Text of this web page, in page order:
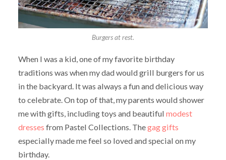
Burgers at rest.
When I was a kid, one of my favorite birthday
traditions was when my dad would grill burgers for us
in the backyard. It was always a fun and delicious way
to celebrate. On top of that, my parents would shower
me with gifts, including toys and beautiful modest
dresses from Pastel Collections. Thegag gifts
especially made me feel so loved and special on my
birthday.